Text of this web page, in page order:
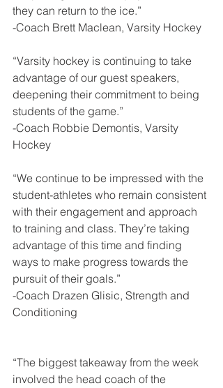
they can return to the ice.”
-Coach Brett Maclean, Varsity Hockey
“Varsity hockey is continuing to take
advantage of our guest speakers,
deepening their commitment to being
students of the game.”
-Coach Robbie Demontis, Varsity
Hockey
“We continue to be impressed with the
student-athletes who remain consistent
with their engagement and approach
to training and class. They’re taking
advantage of this time and finding
ways to make progress towards the
pursuit of their goals.”
-Coach Drazen Glisic, Strength and
Conditioning
“The biggest takeaway from the week
involved the head coach of the